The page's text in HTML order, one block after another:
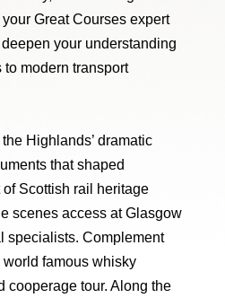
Great Courses expert
your understanding
modern transport
Highlands’ dramatic
that shaped
of Scottish rail heritage
scenes access at Glasgow
specialists. Complement
world famous whisky
cooperage tour. Along the